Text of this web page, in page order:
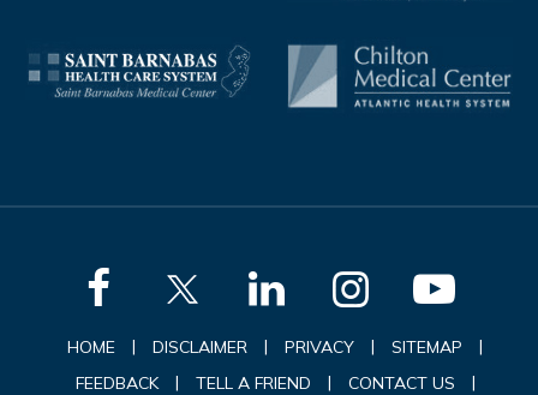
HOME | DISCLAIMER | PRIVACY | SITEMAP
|
FEEDBACK
| TELL A FRIEND | CONTACT US
|